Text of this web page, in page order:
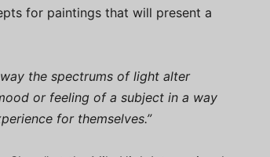
for paintings that will present a
the spectrums of light alter
or feeling of a subject in a way
for themselves.”